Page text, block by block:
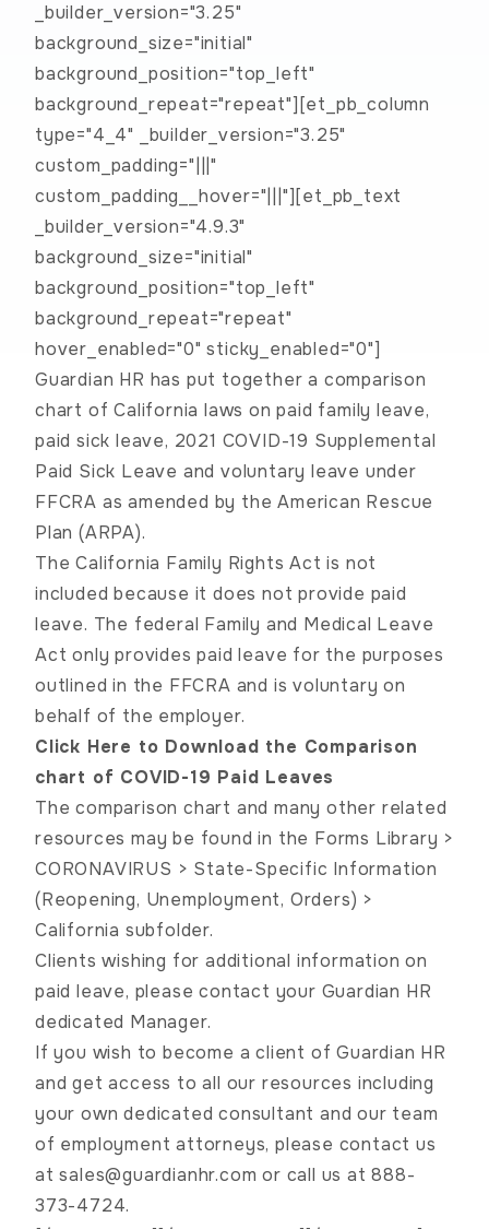
_builder_version="3.25"
background_size="initial"
background_position="top_left"
background_repeat="repeat"][et_pb_column
type="4_4" _builder_version="3.25"
custom_padding="|||"
custom_padding__hover="|||"][et_pb_text
_builder_version="4.9.3"
background_size="initial"
background_position="top_left"
background_repeat="repeat"
hover_enabled="0" sticky_enabled="0"]
Guardian HR has put together a comparison
chart of California laws on paid family leave,
paid sick leave, 2021 COVID-19 Supplemental
Paid Sick Leave and voluntary leave under
FFCRA as amended by the American Rescue
Plan (ARPA).
The California Family Rights Act is not
included because it does not provide paid
leave. The federal Family and Medical Leave
Act only provides paid leave for the purposes
outlined in the FFCRA and is voluntary on
behalf of the employer.
Click Here to Download the Comparison
chart of COVID-19 Paid Leaves
The comparison chart and many other related
resources may be found in the Forms Library >
CORONAVIRUS > State-Specific Information
(Reopening, Unemployment, Orders) >
California subfolder.
Clients wishing for additional information on
paid leave, please contact your Guardian HR
dedicated Manager.
If you wish to become a client of Guardian HR
and get access to all our resources including
your own dedicated consultant and our team
of employment attorneys, please contact us
atsales@guardianhr.com or call us at 888-
373-4724.